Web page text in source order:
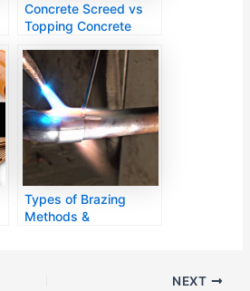
Concrete Screed vs
Topping Concrete
Types of Brazing
Methods &
NEXT